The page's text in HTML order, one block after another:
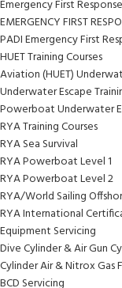
Emergency First
EMERGENCY FIRST
PADI Emergency First
HUET Training Courses
Aviation (HUET)
Underwater Escape
Powerboat Underwater
RYA Training Courses
RYA Sea Survival
RYA Powerboat Level 1
RYA Powerboat Level 2
RYA/World Sailing
RYA International
Equipment Servicing
Dive Cylinder & Air Gun
Cylinder Air & Nitrox Gas
BCD Servicing